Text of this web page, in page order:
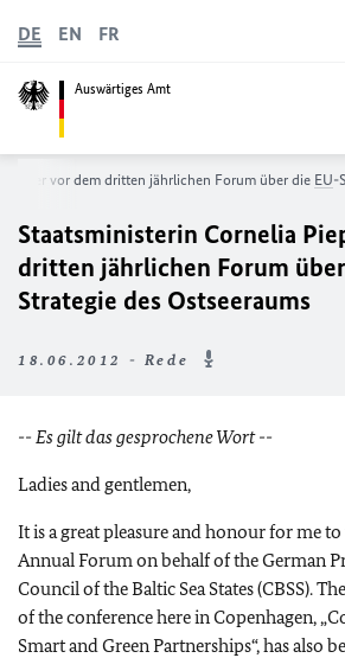
Auswärtiges Amt
DE EN FR
Pieper vor dem dritten jährlichen Forum über die EU-
Staatsministerin Cornelia
dritten jährlichen Forum
Strategie des Ostseeraums
18.06.2012 - Rede
-- Es gilt das gesprochene Wort --
Ladies and gentlemen,
It is a great pleasure and honour for me
Annual Forum on behalf of the German
Council of the Baltic Sea States (CBSS).
of the conference here in Copenhagen,
Smart and Green Partnerships“, has also